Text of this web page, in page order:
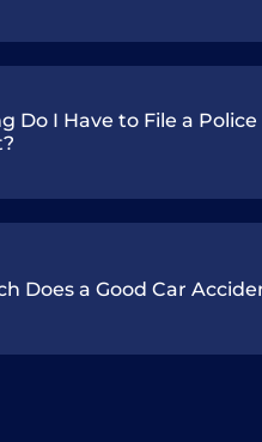
Do I Have to File a
Does a Good Car